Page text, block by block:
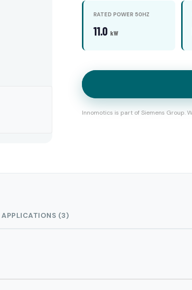
RATED POWER 50HZ
11.0 kW
Innomotics is part of Siemens Group.
APPLICATIONS (3)